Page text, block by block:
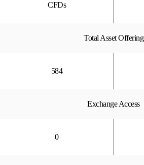
CFDs
Total Asset Offering
584
Exchange Access
0